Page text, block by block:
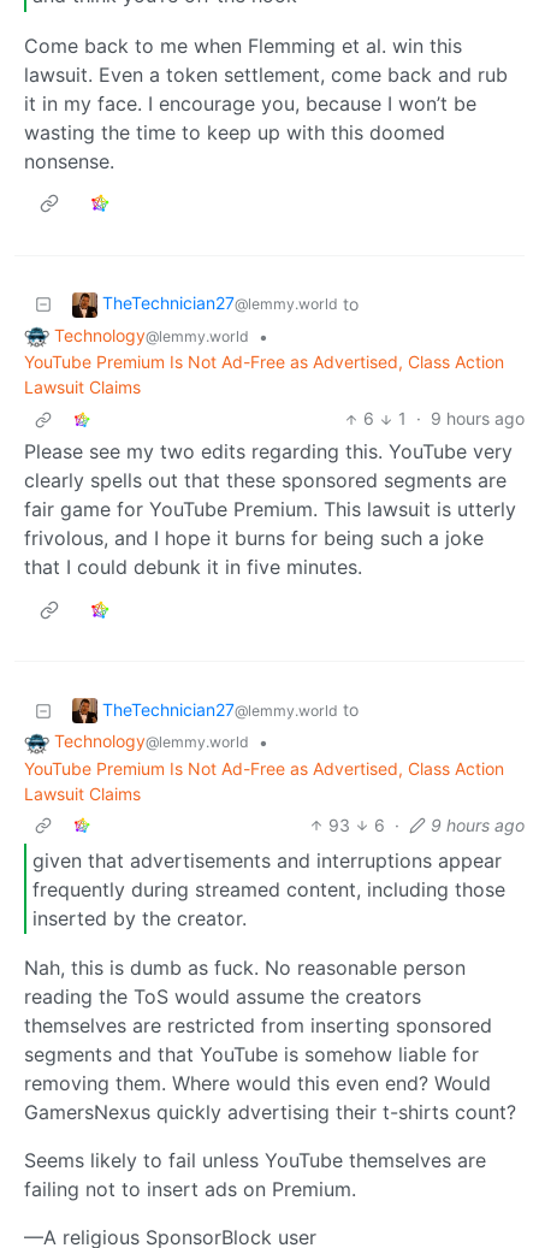
Come back to me when Flemming et al. win this
lawsuit. Even a token settlement, come back and rub
it in my face. I encourage you, because I won’t be
wasting the time to keep up with this doomed
nonsense.
TheTechnician27@lemmy.world to
Technology@lemmy.world
•
YouTube Premium Is Not Ad-Free as Advertised, Class Action
Lawsuit Claims
6
1 · 9 hours ago
Please see my two edits regarding this. YouTube very
clearly spells out that these sponsored segments are
fair game for YouTube Premium. This lawsuit is utterly
frivolous, and I hope it burns for being such a joke
that I could debunk it in five minutes.
TheTechnician27@lemmy.world to
Technology@lemmy.world
•
YouTube Premium Is Not Ad-Free as Advertised, Class Action
Lawsuit Claims
93
6 · 9 hours ago
given that advertisements and interruptions appear
frequently during streamed content, including those
inserted by the creator.
Nah, this is dumb as fuck. No reasonable person
reading the ToS would assume the creators
themselves are restricted from inserting sponsored
segments and that YouTube is somehow liable for
removing them. Where would this even end? Would
GamersNexus quickly advertising their t-shirts count?
Seems likely to fail unless YouTube themselves are
failing not to insert ads on Premium.
—A religious SponsorBlock user